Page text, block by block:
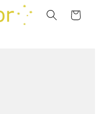
Cart